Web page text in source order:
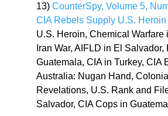
13)CounterSpy, Volume 5,
CIA Rebels Supply U.S. Heroin
U.S. Heroin, Chemical Warfare
Iran War, AIFLD in El
Guatemala, CIA in Turkey, CIA
Australia: Nugan Hand,
Revelations, U.S. Rank and
Salvador, CIA Cops in